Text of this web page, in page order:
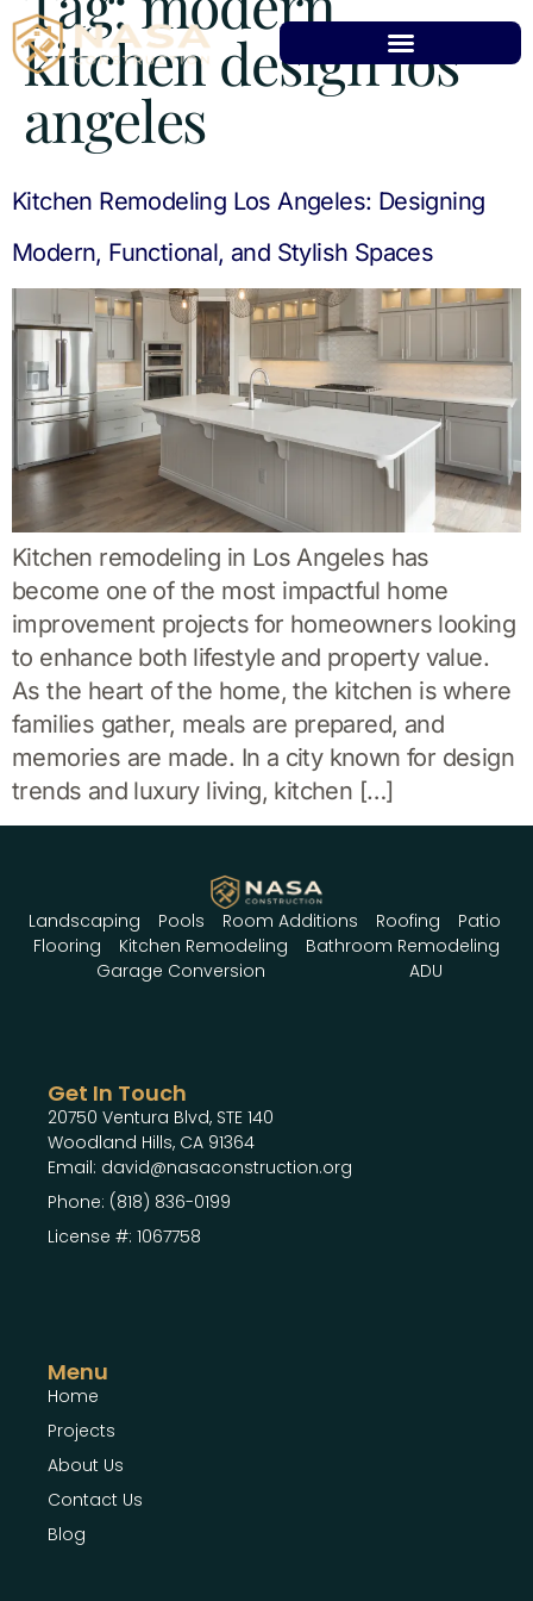
kitchen design los
angeles
Kitchen Remodeling Los Angeles: Designing
Modern, Functional, and Stylish Spaces
Kitchen remodeling in Los Angeles has
become one of the most impactful home
improvement projects for homeowners looking
to enhance both lifestyle and property value.
As the heart of the home, the kitchen is where
families gather, meals are prepared, and
memories are made. In a city known for design
trends and luxury living, kitchen […]
Landscaping Pools Room Additions Roofing
Patio
Flooring
Kitchen Remodeling
Bathroom Remodeling
Garage Conversion
ADU
Menu
Home
Projects
About Us
Contact Us
Blog
Get In Touch
20750 Ventura Blvd, STE 140
Woodland Hills, CA 91364
Email: david@nasaconstruction.org
Phone: (818) 836-0199
License #: 1067758